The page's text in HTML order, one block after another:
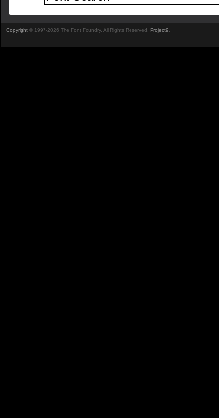
Copyright © 1997-2026 The Font Foundry. All Rights Reserved. Project9